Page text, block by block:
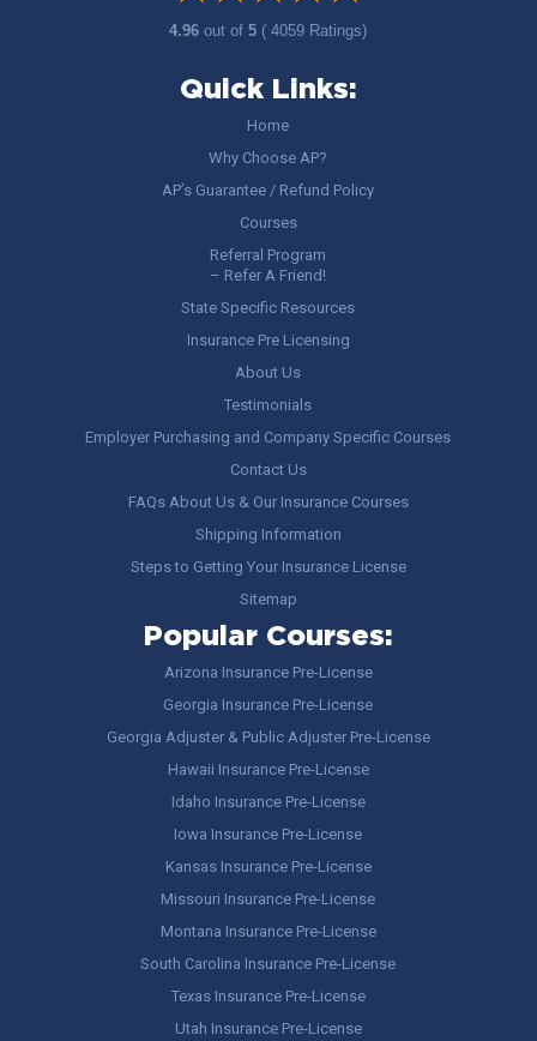
4.96out of5 ( 4059 Ratings)
Quick Links:
Home
Why Choose AP?
AP’s Guarantee / Refund Policy
Courses
Referral Program
– Refer A Friend!
State Specific Resources
Insurance Pre Licensing
About Us
Testimonials
Employer Purchasing and Company Specific Courses
Contact Us
FAQs About Us & Our Insurance Courses
Shipping Information
Steps to Getting Your Insurance License
Sitemap
Popular Courses:
Arizona Insurance Pre-License
Georgia Insurance Pre-License
Georgia Adjuster & Public Adjuster Pre-License
Hawaii Insurance Pre-License
Idaho Insurance Pre-License
Iowa Insurance Pre-License
Kansas Insurance Pre-License
Missouri Insurance Pre-License
Montana Insurance Pre-License
South Carolina Insurance Pre-License
Texas Insurance Pre-License
Utah Insurance Pre-License